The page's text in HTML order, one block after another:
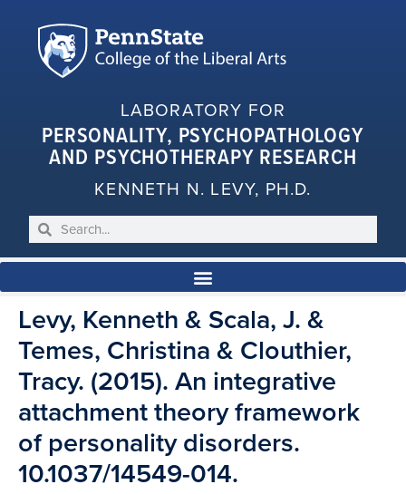
LABORATORY FOR
PERSONALITY, PSYCHOPATHOLOGY
AND PSYCHOTHERAPY RESEARCH
KENNETH N. LEVY, PH.D.
Levy, Kenneth & Scala, J. &
Temes, Christina & Clouthier,
Tracy. (2015). An integrative
attachment theory framework
of personality disorders.
10.1037/14549-014.